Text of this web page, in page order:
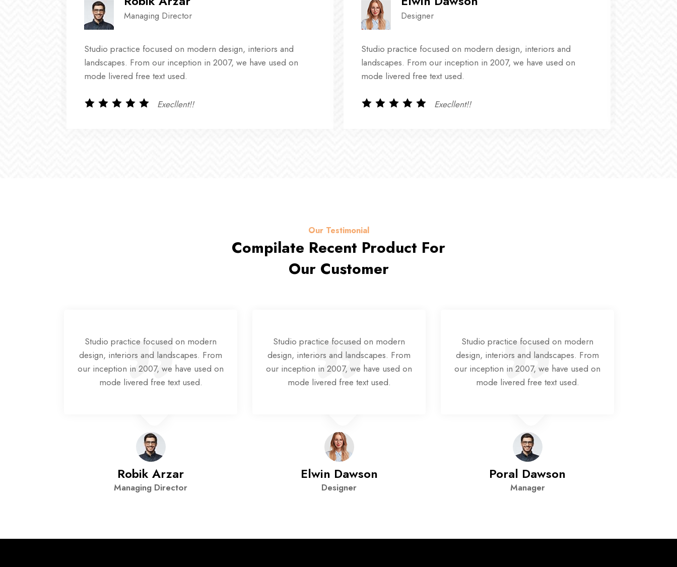
Managing Director
Studio practice focused on modern design, interiors and
landscapes. From our inception in 2007, we have used on
mode livered free text used.
Execllent!!
Designer
Studio practice focused on modern design, interiors and
landscapes. From our inception in 2007, we have used on
mode livered free text used.
Execllent!!
Our Testimonial
Compilate Recent Product For
Our Customer
Studio practice focused on modern
design, interiors and landscapes. From
our inception in 2007, we have used on
mode livered free text used.
Robik Arzar
Managing Director
Studio practice focused on modern
design, interiors and landscapes. From
our inception in 2007, we have used on
mode livered free text used.
Elwin Dawson
Designer
Studio practice focused on modern
design, interiors and landscapes. From
our inception in 2007, we have used on
mode livered free text used.
Poral Dawson
Manager